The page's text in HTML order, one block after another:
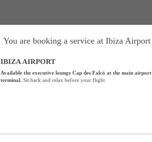
You are booking a service at Ibiza Airport
IBIZA AIRPORT
Available the executive lounge Cap des Falcó at the main airport
terminal. Sit back and relax before your flight.